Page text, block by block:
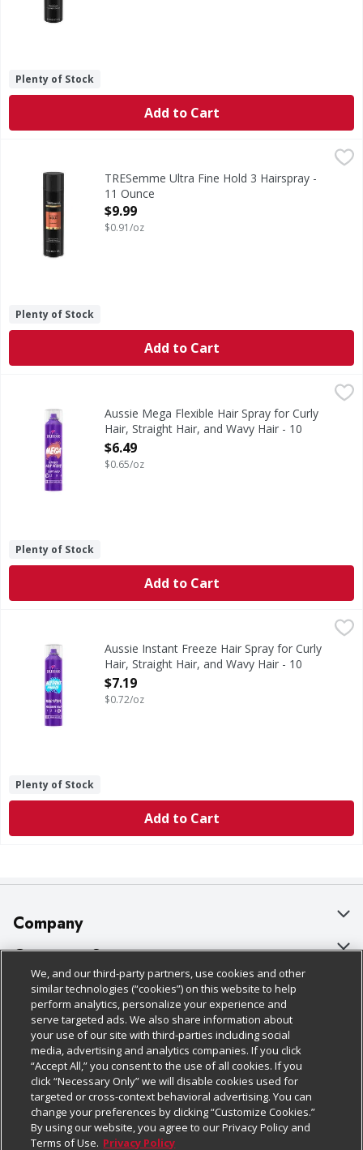
Plenty of Stock
Add to Cart
$9.99
Ultra Fine Hold 3 HairsprayTRESemme Ultra Fine Hold 3 Hairspray -
11 Ounce
Open Product Description
$9.99
$0.91/oz
Plenty of Stock
Add to Cart
Aussie Mega Flexible Hair Spray for Curly Hair, Straight
Lighten up with Aussie Mega Flexible Hair Spray. This
Aussie Mega Flexible Hair Spray for Curly
Hair, Straight Hair, and Wavy Hair - 10
Ounce
Open Product Description
$6.49
$0.65/oz
Plenty of Stock
Add to Cart
Aussie Instant Freeze Hair Spray for Curly Hair, Straight
Max out your style with Aussie Instant Freeze Hair
Aussie Instant Freeze Hair Spray for Curly
Hair, Straight Hair, and Wavy Hair - 10
Ounce
Open Product Description
$7.19
$0.72/oz
Plenty of Stock
Add to Cart
Company
About Us
Our Brands
Careers
Charitable Foundation
Newsroom
Product Recalls
Real Estate
Customer Support
Bulk Gift Card Orders
Business & Community HQ
Contact Us
Digital Coupon
Frequently Asked Questions
Promotions & Offers
Policies & Disclosures
Cage Free Egg Policy
Cookie Policy
Do Not Sell My Personal Information
Privacy Policy
Website Accessibility Statement
Follow Us
Download Our Apps
We, and our third-party partners, use cookies and other
similar technologies (“cookies”) on this website to help
perform analytics, personalize your experience and
serve targeted ads. We also share information about
your use of our site with third-parties including social
media, advertising and analytics companies. If you click
“Accept All,” you consent to the use of all cookies. If you
click “Necessary Only” we will disable cookies used for
targeted or cross-context behavioral advertising. You can
change your preferences by clicking “Customize Cookies.”
By using our website, you agree to our Privacy Policy and
Terms of Use. Privacy Policy